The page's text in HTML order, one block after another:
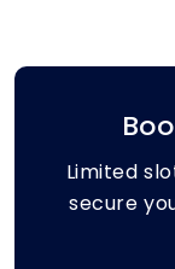
Limited
secure